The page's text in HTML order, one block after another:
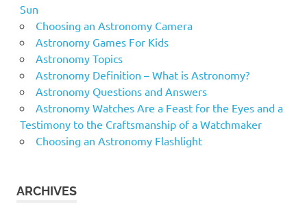
Night
Observatories
Optical
Pier
Planets
Robert
Sun
Choosing an Astronomy Camera
Astronomy Games For Kids
Astronomy Topics
Astronomy Definition – What is Astronomy?
Astronomy Questions and Answers
Astronomy Watches Are a Feast for the Eyes and a
Testimony to the Craftsmanship of a Watchmaker
Choosing an Astronomy Flashlight
ARCHIVES